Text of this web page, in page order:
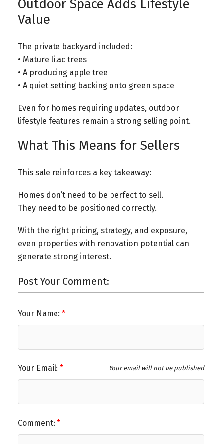
Outdoor Space Adds Lifestyle
Value
The private backyard included:
• Mature lilac trees
• A producing apple tree
• A quiet setting backing onto green space
Even for homes requiring updates, outdoor
lifestyle features remain a strong selling point.
What This Means for Sellers
This sale reinforces a key takeaway:
Homes don’t need to be perfect to sell.
They need to be positioned correctly.
With the right pricing, strategy, and exposure,
even properties with renovation potential can
generate strong interest.
Post Your Comment:
Your Name:
Your Email: Your email will not be published
Comment: